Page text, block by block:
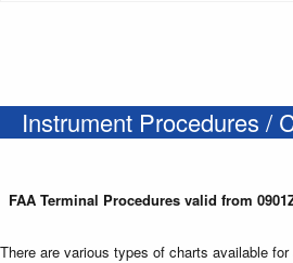
Instrument Procedures /
FAA Terminal Procedures valid from
There are various types of charts available